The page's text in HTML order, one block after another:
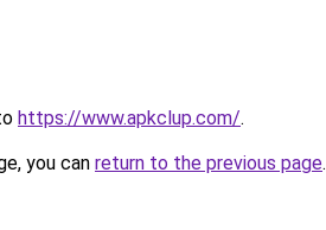
https://www.apkclup.com/.
you can return to the previous page.